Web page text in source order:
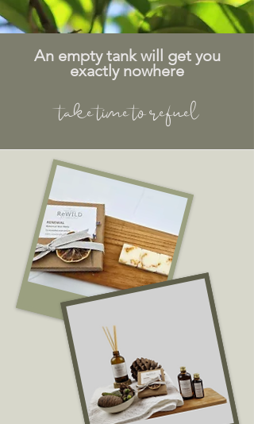
An empty tank will get you
exactly nowhere
take time to refuel